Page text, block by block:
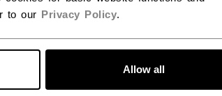
to our Privacy Policy.
Allow all
INTERMEDIATE
Size Options: 4.0-6.5